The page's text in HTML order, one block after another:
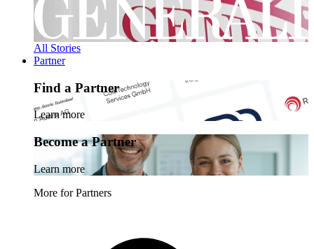
All Stories
Partner
Find a Partner
Learn more
Become a Partner
Learn more
More for Partners